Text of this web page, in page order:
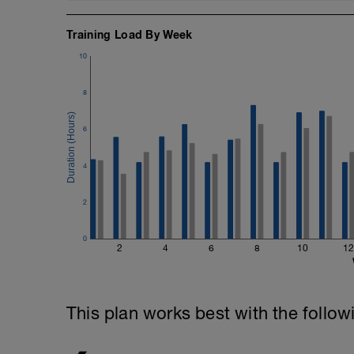
Training Load By Week
2 4 6 8 10 12
0
2
4
6
8
10
This plan works best with the